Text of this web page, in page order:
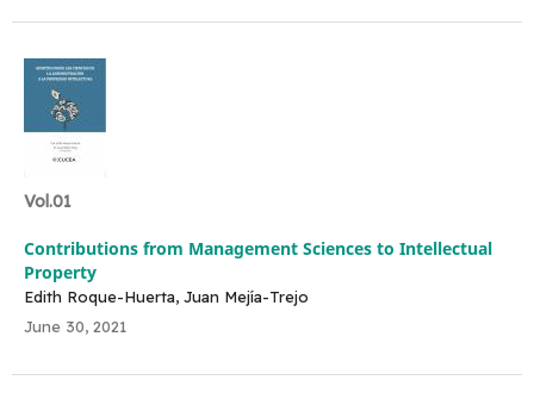
Vol.01
Contributions from Management Sciences to Intellectual
Property
Edith Roque-Huerta, Juan Mejía-Trejo
June 30, 2021